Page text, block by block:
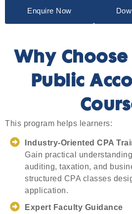
Enquire Now
Why Choose
Public
This program helps learners:
Industry-Oriented CPA
Gain practical
auditing, taxation, and
structured CPA classes
application.
Expert Faculty Guidance